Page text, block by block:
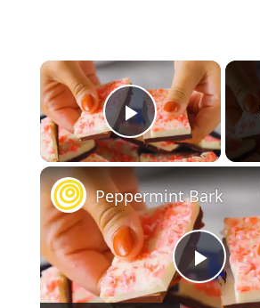
×
Play Video
Play
Peppermint Bark